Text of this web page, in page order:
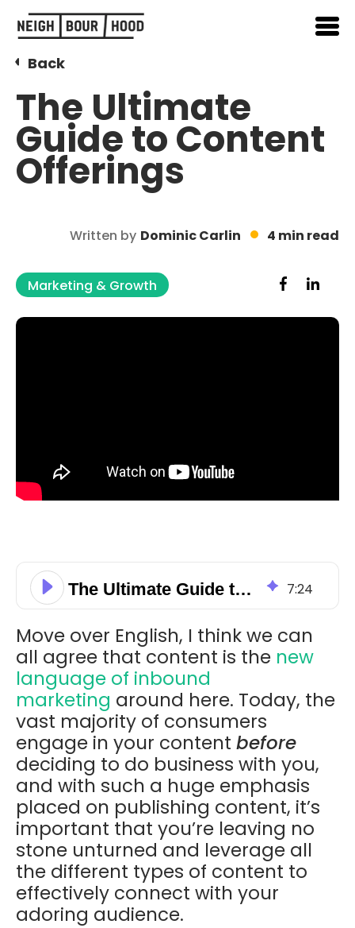
Back
The Ultimate
Guide to Content
Offerings
Written by Dominic Carlin 4 min read
Marketing & Growth
The Ultimate Guide to Content Offerings 7:24
Move over English, I think we can
all agree that content is the new
language of inbound
marketing around here. Today, the
vast majority of consumers
engage in your content before
deciding to do business with you,
and with such a huge emphasis
placed on publishing content, it’s
important that you’re leaving no
stone unturned and leverage all
the different types of content to
effectively connect with your
adoring audience.